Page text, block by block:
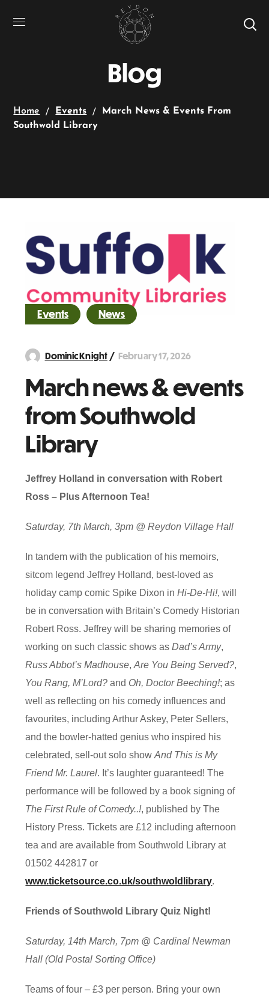
Blog
Home Events
March News & Events From
Southwold Library
Events News
Dominic Knight February 17, 2026
March news & events
from Southwold
Library
Jeffrey Holland in conversation with Robert
Ross – Plus Afternoon Tea!
Saturday, 7th March, 3pm @ Reydon Village Hall
In tandem with the publication of his memoirs,
sitcom legend Jeffrey Holland, best-loved as
holiday camp comic Spike Dixon inHi-De-Hi!, will
be in conversation with Britain’s Comedy Historian
Robert Ross. Jeffrey will be sharing memories of
working on such classic shows asDad’s Army,
Russ Abbot’s Madhouse,Are You Being Served?,
You Rang, M’Lord? and Oh, Doctor Beeching!; as
well as reflecting on his comedy influences and
favourites, including Arthur Askey, Peter Sellers,
and the bowler-hatted genius who inspired his
celebrated, sell-out solo showAnd This is My
Friend Mr. Laurel. It’s laughter guaranteed! The
performance will be followed by a book signing of
The First Rule of Comedy..!, published by The
History Press. Tickets are £12 including afternoon
tea and are available from Southwold Library at
01502 442817 or
www.ticketsource.co.uk/southwoldlibrary.
Friends of Southwold Library Quiz Night!
Saturday, 14th March, 7pm @ Cardinal Newman
Hall (Old Postal Sorting Office)
Teams of four – £3 per person. Bring your own